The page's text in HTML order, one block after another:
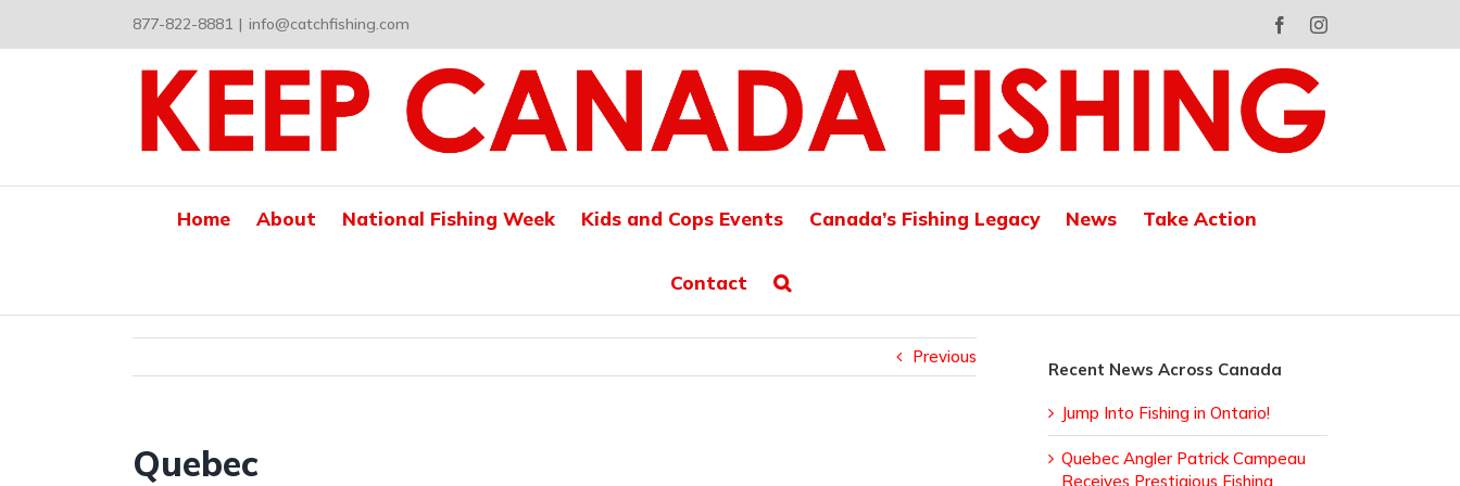
content
877-822-8881 | info@catchfishing.com FacebookInstagram
Home About National Fishing Week Kids and Cops Events Canada’s Fishing Legacy News Take Action
Contact
Previous
Quebec
Recent News Across Canada
Jump Into Fishing in Ontario!
Quebec Angler Patrick Campeau
Receives Prestigious Fishing